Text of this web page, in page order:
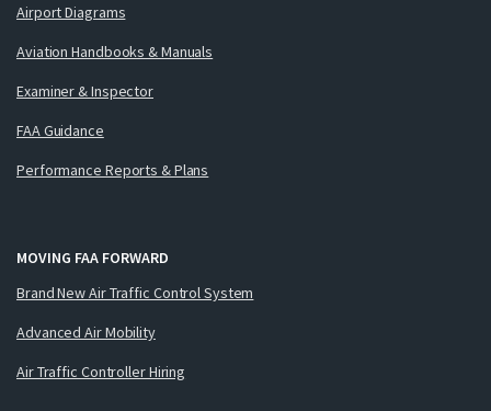
Airport Diagrams
Aviation Handbooks & Manuals
Examiner & Inspector
FAA Guidance
Performance Reports & Plans
MOVING FAA FORWARD
Brand New Air Traffic Control System
Advanced Air Mobility
Air Traffic Controller Hiring